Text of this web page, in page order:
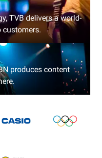
TVB delivers a world-
customers.
produces content